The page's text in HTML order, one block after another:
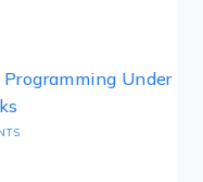
Under